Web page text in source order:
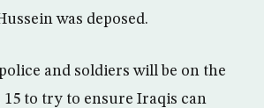
was deposed.
and soldiers will be on the
15 to try to ensure Iraqis can